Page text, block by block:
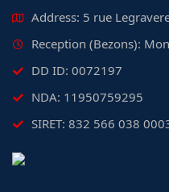
Address: 5 rue
Reception (Bezons):
DD ID: 0072197
NDA: 11950759295
SIRET: 832 566 038